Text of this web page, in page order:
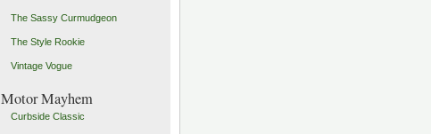
The Sassy Curmudgeon
The Style Rookie
Vintage Vogue
Motor Mayhem
Curbside Classic